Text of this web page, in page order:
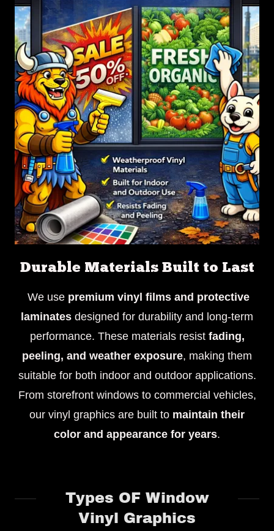
Durable Materials Built to Last
We use premium vinyl films and protective
laminates designed for durability and long-term
performance. These materials resist fading,
peeling, and weather exposure, making them
suitable for both indoor and outdoor applications.
From storefront windows to commercial vehicles,
our vinyl graphics are built to maintain their
color and appearance for years.
Types OF Window
Vinyl Graphics